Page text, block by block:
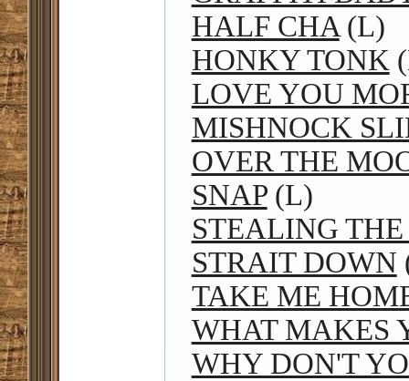
HALF CHA(L)
HONKY TONK
LOVE YOU
MISHNOCK
OVER THE
SNAP(L)
STEALING THE
STRAIT DOWN
TAKE ME
WHAT MAKES
WHY DON'T